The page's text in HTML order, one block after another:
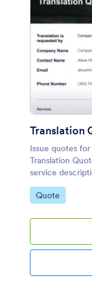
Translation
Issue quotes
Translation
service
Go to Category:
Quote